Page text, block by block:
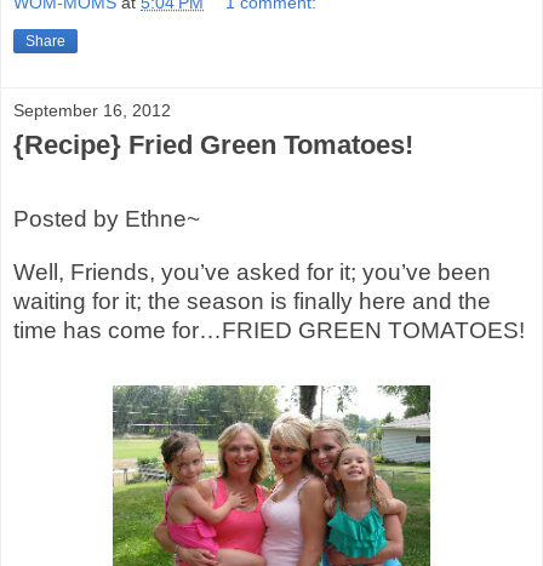
Share
September 16, 2012
{Recipe} Fried Green Tomatoes!
Posted by Ethne~
Well, Friends, you’ve asked for it; you’ve been
waiting for it; the season is finally here and the
time has come for…FRIED GREEN TOMATOES!